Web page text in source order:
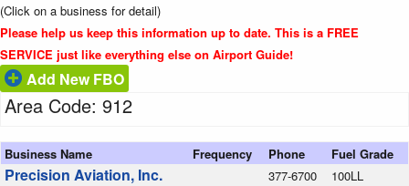
(Click on a business for detail)
Please help us keep this information up to date. This is a FREE
SERVICE just like everything else on Airport Guide!
Add New FBO
Area Code: 912
Business Name Frequency Phone Fuel Grade
Precision Aviation, Inc. 377-6700 100LL